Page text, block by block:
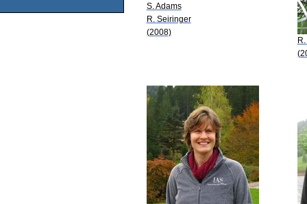
S. Adams
R. Seiringer
(2008)